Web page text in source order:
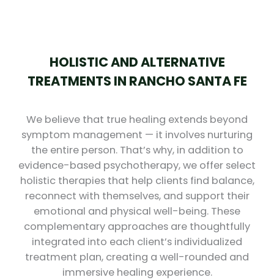
HOLISTIC AND ALTERNATIVE
TREATMENTS IN RANCHO SANTA FE
We believe that true healing extends beyond
symptom management — it involves nurturing
the entire person. That’s why, in addition to
evidence-based psychotherapy, we offer select
holistic therapies that help clients find balance,
reconnect with themselves, and support their
emotional and physical well-being. These
complementary approaches are thoughtfully
integrated into each client’s individualized
treatment plan, creating a well-rounded and
immersive healing experience.